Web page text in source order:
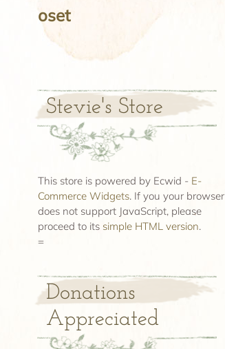
oset
Stevie's Store
This store is powered by Ecwid - E-
Commerce Widgets. If you your browser
does not support JavaScript, please
proceed to its simple HTML version.
=
Donations
Appreciated